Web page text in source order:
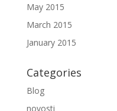
May 2015
March 2015
January 2015
Categories
Blog
novosti